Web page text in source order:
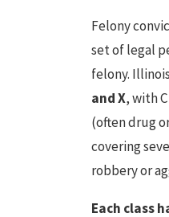
Felony
set of legal
felony.
and X, with
(often drug
covering
robbery or
Each class